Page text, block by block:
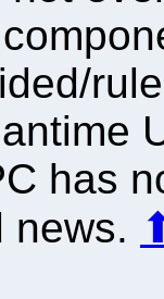
has
news.